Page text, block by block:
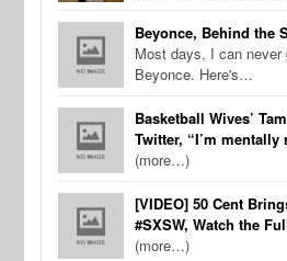
Beyonce, Behind the
Most days, I can never
Beyonce. Here's…
Basketball Wives’
Twitter, “I’m mentally
(more…)
[VIDEO] 50 Cent
#SXSW, Watch the
(more…)